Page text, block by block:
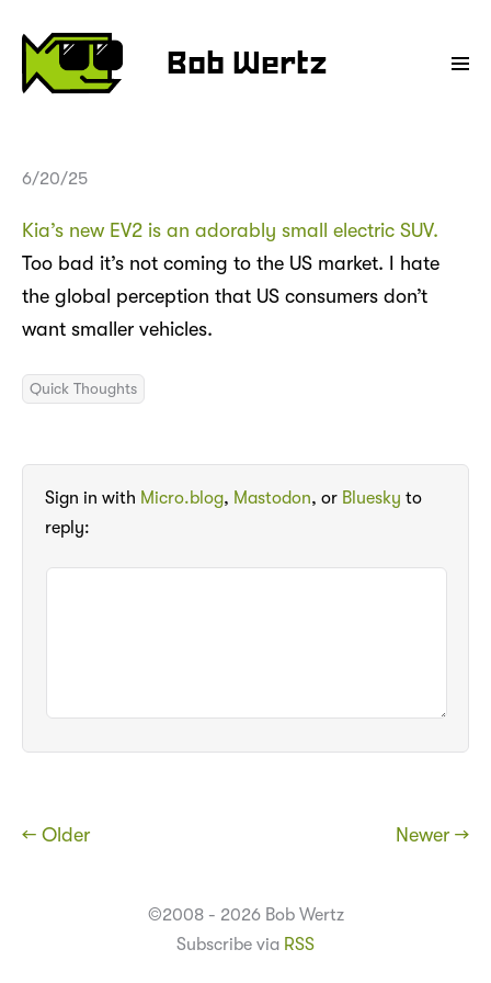
Bob Wertz
6/20/25
Kia’s new EV2 is an adorably small electric SUV.
Too bad it’s not coming to the US market. I hate
the global perception that US consumers don’t
want smaller vehicles.
Quick Thoughts
Sign in with Micro.blog, Mastodon, or Bluesky to
reply:
← Older Newer →
©2008 - 2026 Bob Wertz
Subscribe via RSS